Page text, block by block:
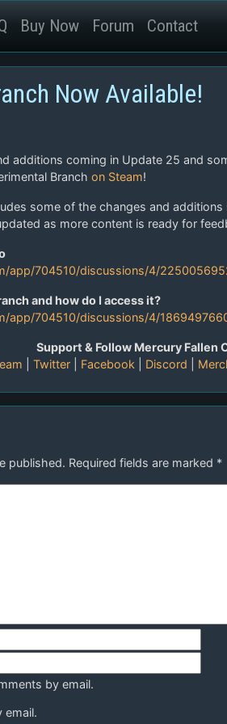
Buy Now Forum Contact
Now Available!
additions coming in Update 25 and
Branch on Steam!
some of the changes and
as more content is ready for
app/704510/discussions/4/
and how do I access it?
app/704510/discussions/4/
Support & Follow Mercury Fallen
Twitter Facebook Discord
published. Required fields are marked *
by email.
email.